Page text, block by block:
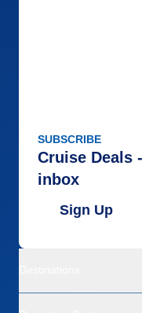
SUBSCRIBE
Cruise Deals
inbox
Sign Up